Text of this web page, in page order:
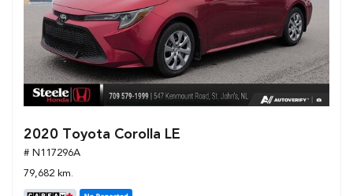
2020 Toyota Corolla LE
# N117296A
79,682 km.